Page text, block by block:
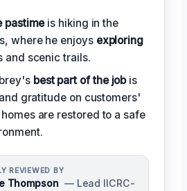
pastimeis hiking in the
where he enjoys exploring
and scenic trails.
best part of the jobis
gratitude on customers'
are restored to a safe
REVIEWED BY
Thompson — Lead IICRC-